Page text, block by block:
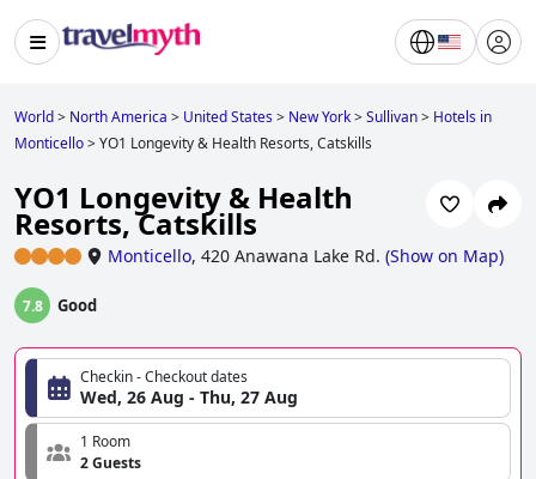
World> North America > United States> New York>Sullivan> Hotels in
Monticello>YO1 Longevity & Health Resorts, Catskills
YO1 Longevity & Health
Resorts, Catskills
Monticello, 420 Anawana Lake Rd. (Show on Map)
7.8 Good
Checkin - Checkout dates
Wed, 26 Aug - Thu, 27 Aug
1 Room
2 Guests